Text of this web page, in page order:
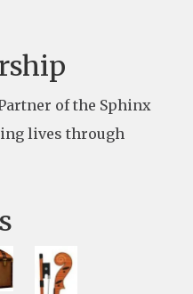
of the Sphinx
lives through